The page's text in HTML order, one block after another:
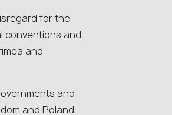
for the
conventions and
and
and
and Poland,